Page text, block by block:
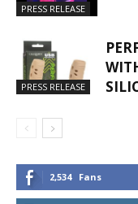
PRESS RELEASE
PRESS RELEASE
2,534 Fans